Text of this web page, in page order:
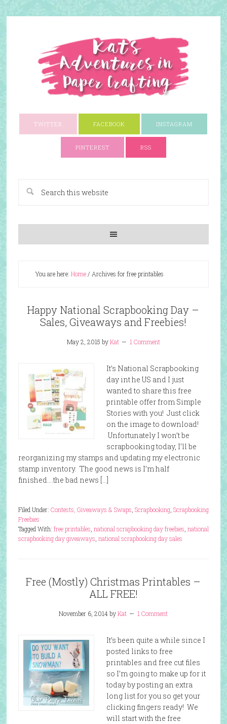
TWITTER FACEBOOK INSTAGRAM
PINTEREST RSS
You are here: Home/ Archives for free printables
Happy National Scrapbooking Day –
Sales, Giveaways and Freebies!
May 2, 2015 byKat 1 Comment
It’s National Scrapbooking
day int he US and I just
wanted to share this free
printable offer from Simple
Stories with you! Just click
on the image to download!
Unfortunately I won’t be
scrapbooking today, I’ll be
reorganizing my stamps and updating my electronic
stamp inventory. The good news is I’m half
finished….the bad news […]
Filed Under: Contests, Giveaways & Swaps Scrapbooking, Scrapbooking
Freebies
Tagged With: free printables national scrapbooking day freebies national
scrapbooking day giveaways national scrapbooking day sales
Free (Mostly) Christmas Printables –
ALL FREE!
November 6, 2014byKat 1 Comment
It’s been quite a while since I
posted links to free
printables and free cut files
so I’m going to make up for it
today by posting an extra
long list for you so get your
clicking fingers ready! We
will start with the free